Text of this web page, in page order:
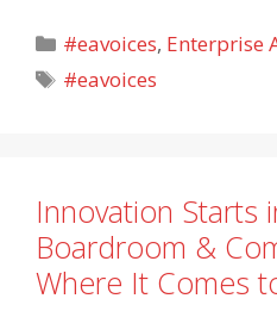
Categories
#eavoices, Enterprise
Tags
#eavoices
Innovation Starts
Boardroom &
Where It Comes